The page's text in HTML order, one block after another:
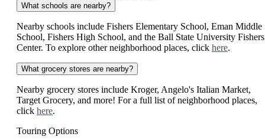
What schools are nearby?
Nearby schools include Fishers Elementary School, Eman Middle
School, Fishers High School, and the Ball State University Fishers
Center. To explore other neighborhood places, click here.
What grocery stores are nearby?
Nearby grocery stores include Kroger, Angelo's Italian Market,
Target Grocery, and more! For a full list of neighborhood places,
click here.
Touring Options